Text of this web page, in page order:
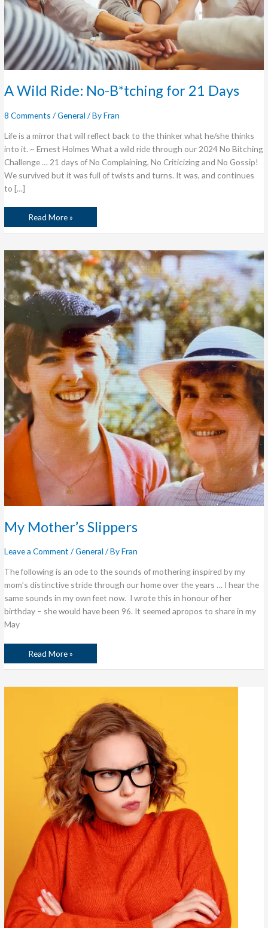
A Wild Ride: No-B*tching for 21 Days
8 Comments /General / ByFran
Life is a mirror that will reflect back to the thinker what he/she thinks
into it. ~ Ernest Holmes What a wild ride through our 2024 No Bitching
Challenge … 21 days of No Complaining, No Criticizing and No Gossip!
We survived but it was full of twists and turns. It was, and continues
to […]
Read More »
My Mother’s Slippers
Leave a Comment /General / ByFran
The following is an ode to the sounds of mothering inspired by my
mom’s distinctive stride through our home over the years … I hear the
same sounds in my own feet now. I wrote this in honour of her
birthday – she would have been 96. It seemed apropos to share in my
May
My
Mother’s
Slippers
Read More »
The
Welcome
No
B*tching
Challenge